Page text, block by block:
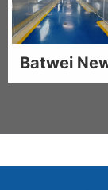
Batwei